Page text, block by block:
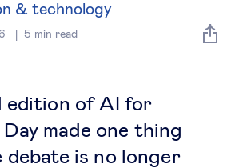
Geopolitics & global risks
Global markets
International economy
& technology
5 min read
edition of AI for
made one thing
debate is no longer